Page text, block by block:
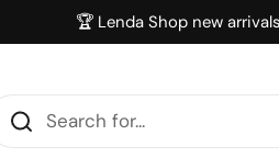
🏆 Lenda Shop new